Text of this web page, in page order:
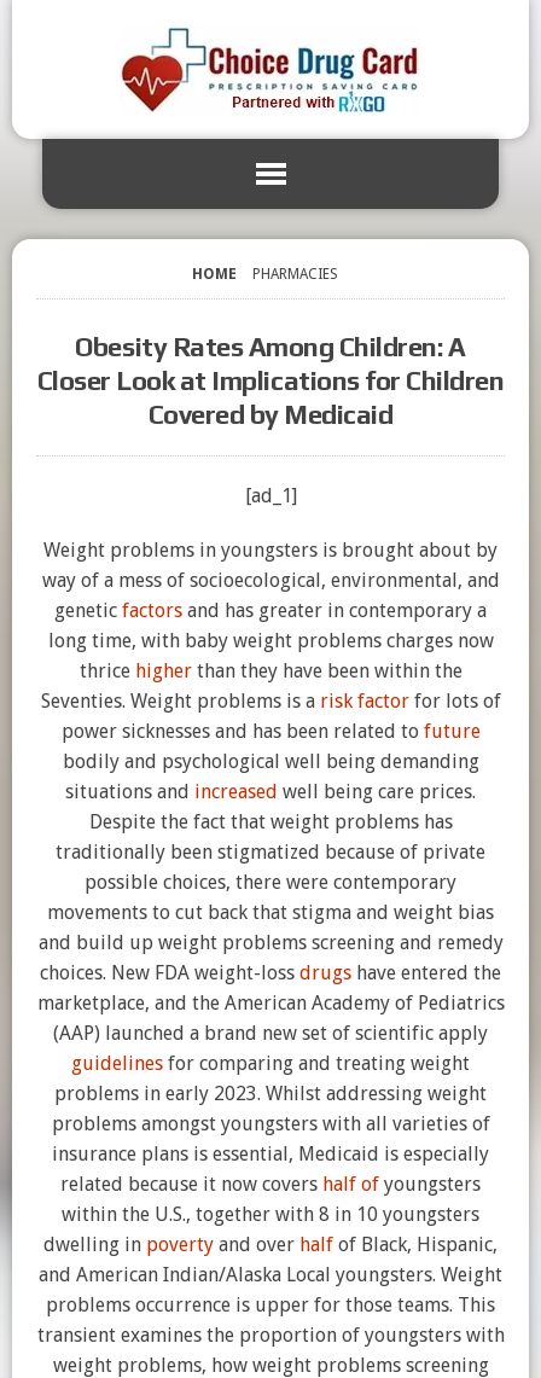
HOME PHARMACIES
Obesity Rates Among Children: A
Closer Look at Implications for Children
Covered by Medicaid
[ad_1]
Weight problems in youngsters is brought about by
way of a mess of socioecological, environmental, and
genetic factors and has greater in contemporary a
long time, with baby weight problems charges now
thrice higherthan they have been within the
Seventies. Weight problems is a risk factorfor lots of
power sicknesses and has been related to future
bodily and psychological well being demanding
situations and increased well being care prices.
Despite the fact that weight problems has
traditionally been stigmatized because of private
possible choices, there were contemporary
movements to cut back that stigma and weight bias
and build up weight problems screening and remedy
choices. New FDA weight-loss drugs have entered the
marketplace, and the American Academy of Pediatrics
(AAP) launched a brand new set of scientific apply
guidelines for comparing and treating weight
problems in early 2023. Whilst addressing weight
problems amongst youngsters with all varieties of
insurance plans is essential, Medicaid is especially
related because it now covers half of youngsters
within the U.S., together with 8 in 10 youngsters
dwelling in poverty and over half of Black, Hispanic,
and American Indian/Alaska Local youngsters. Weight
problems occurrence is upper for those teams. This
transient examines the proportion of youngsters with
weight problems, how weight problems screening